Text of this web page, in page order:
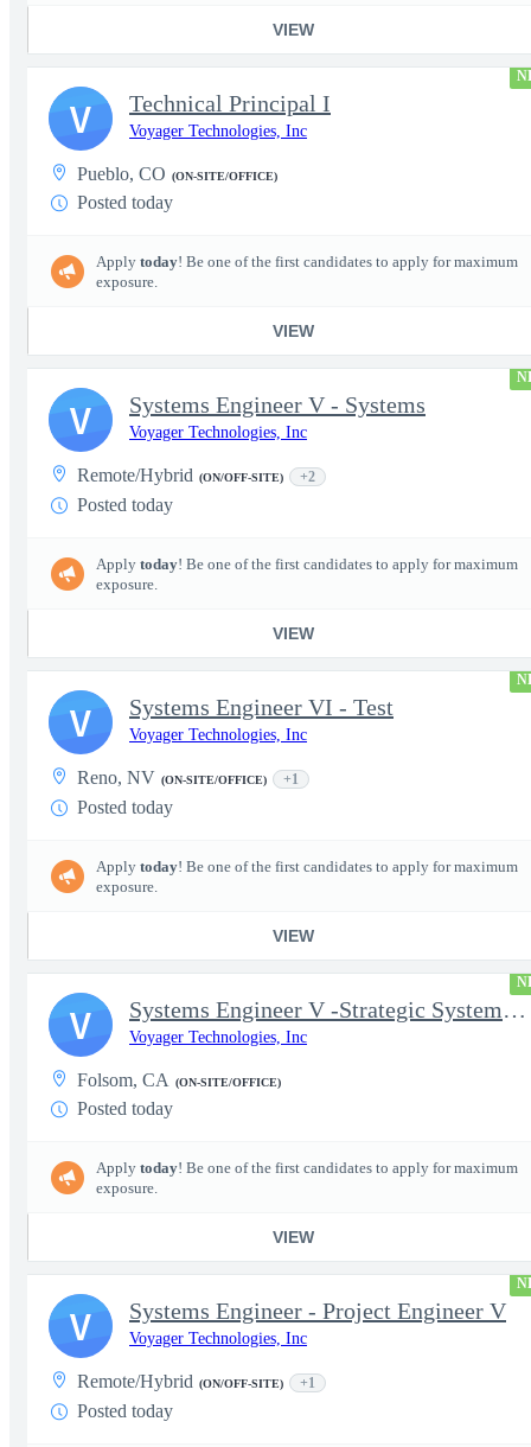
VIEW
Technical Principal I
Voyager Technologies, Inc
Pueblo, CO (ON-SITE/OFFICE)
Posted today
Apply today! Be one of the first candidates to apply for maximum
exposure.
VIEW
V
Systems Engineer V - Systems
Voyager Technologies, Inc
Remote/Hybrid (ON/OFF-SITE) +2
Posted today
Apply today! Be one of the first candidates to apply for maximum
exposure.
VIEW
V
Systems Engineer VI - Test
Voyager Technologies, Inc
Reno, NV (ON-SITE/OFFICE) +1
Posted today
Apply today! Be one of the first candidates to apply for maximum
exposure.
VIEW
V
Systems Engineer V -Strategic Systems, Systems Engineer MSAD
Voyager Technologies, Inc
Folsom, CA (ON-SITE/OFFICE)
Posted today
Apply today! Be one of the first candidates to apply for maximum
exposure.
VIEW
V
Systems Engineer - Project Engineer V
Voyager Technologies, Inc
Remote/Hybrid (ON/OFF-SITE) +1
Posted today
V